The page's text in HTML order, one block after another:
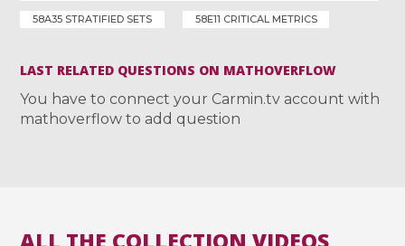
58A35 STRATIFIED SETS 58E11 CRITICAL METRICS
LAST RELATED QUESTIONS ON MATHOVERFLOW
You have to connect your Carmin.tv account with
mathoverflow to add question